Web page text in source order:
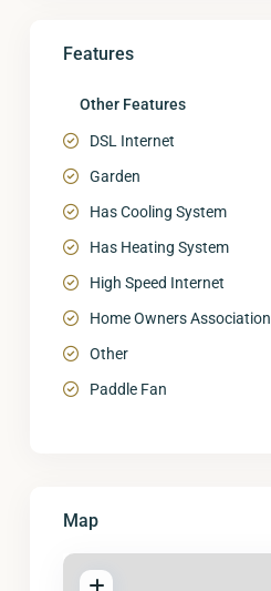
Features
Other Features
DSL Internet
Garden
Has Cooling System
Has Heating System
High Speed Internet
Home Owners Association
Other
Paddle Fan
Map